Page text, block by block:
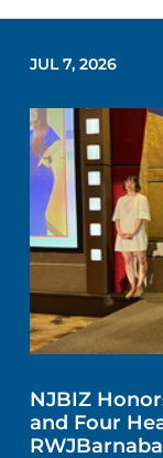
JUL 7, 2026
NJBIZ
and Four